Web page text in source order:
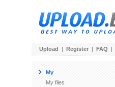
Upload | Register | FAQ |
My
My files